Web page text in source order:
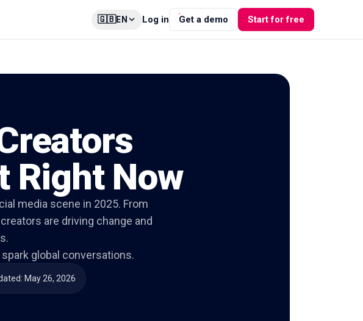
🇬🇧EN Log in Get a demo Start for free
Right Now
media scene in 2025. From
are driving change and
global conversations.
: May 26, 2026